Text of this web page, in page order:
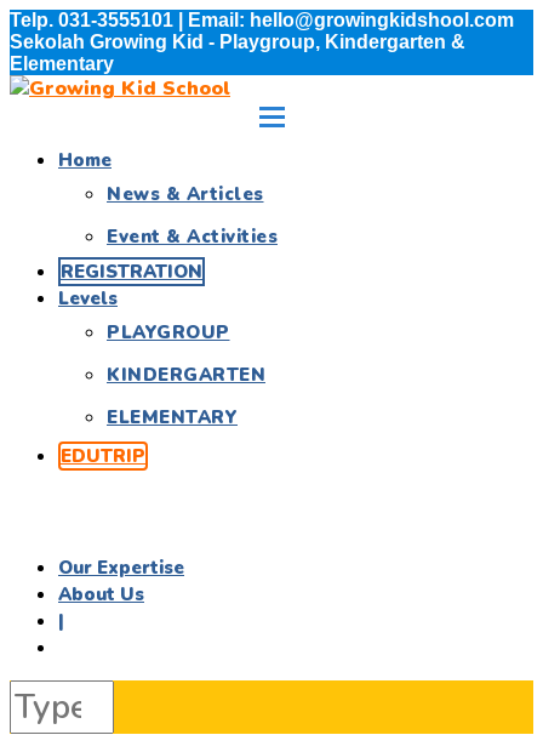
Telp. 031-3555101 | Email: hello@growingkidshool.com
Sekolah Growing Kid - Playgroup, Kindergarten &
Elementary
Home
News & Articles
Event & Activities
REGISTRATION
Levels
PLAYGROUP
KINDERGARTEN
ELEMENTARY
EDUTRIP
Our Expertise
About Us
|